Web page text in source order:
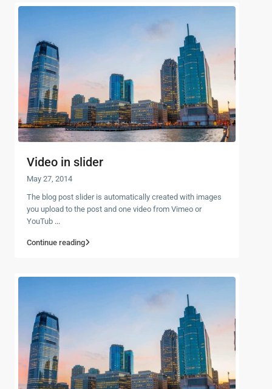
Video in slider
May 27, 2014
The blog post slider is automatically created with images
you upload to the post and one video from Vimeo or
YouTub ...
Continue reading